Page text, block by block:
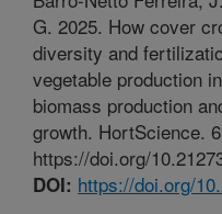
G. 2025. How cover
diversity and
vegetable production
biomass production
growth. HortScience.
https://doi.org/
DOI: https://doi.org/